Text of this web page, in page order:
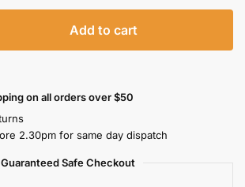
Add to cart
on all orders over $50
2.30pm for same day dispatch
Guaranteed Safe Checkout